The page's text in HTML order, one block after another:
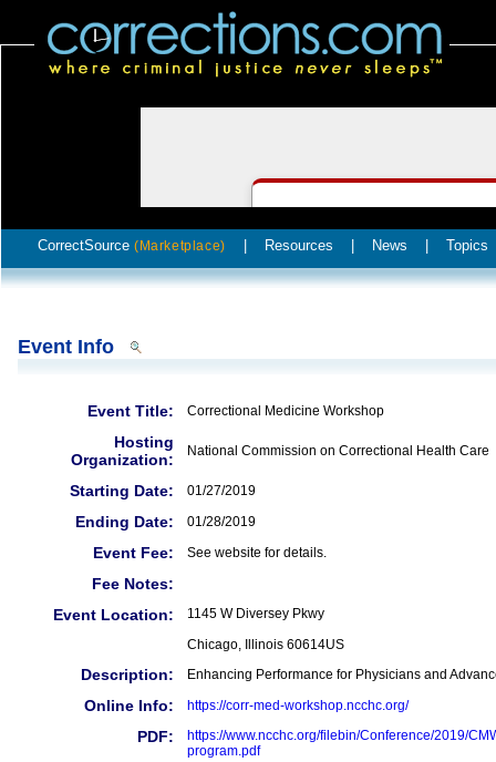
CorrectSource (Marketplace) Resources News Topics
Event Info
Event Title: Correctional Medicine Workshop
Hosting
Organization:
National Commission on Correctional Health Care
Starting Date: 01/27/2019
Ending Date: 01/28/2019
Event Fee: See website for details.
Fee Notes:
Event Location:
1145 W Diversey Pkwy
Chicago, Illinois 60614US
Description: Enhancing Performance for Physicians and
Online Info: https://corr-med-workshop.ncchc.org/
PDF:
https://www.ncchc.org/filebin/Conference/2019/
program.pdf